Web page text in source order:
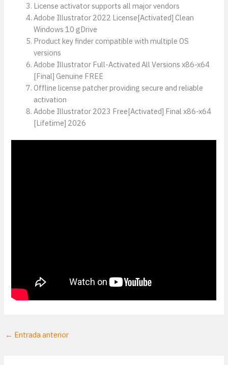
License activator supports all major vendors
Adobe Illustrator 2022 License[Activated] Clean
Windows 10 gDrive
Product key finder compatible with multiple OS
versions
Adobe Illustrator Full-Activated All Versions x86-x64
[Final] Genuine FREE
Offline license patcher providing secure and reliable
activation
Adobe Illustrator 2023 Free[Activated] Final x86-x64
[Lifetime] 2026
← Entrada anterior